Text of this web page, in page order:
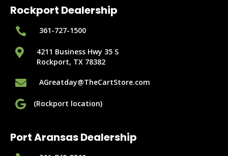
Rockport Dealership
 361-727-1500

4211 Business Hwy 35 S
Rockport, TX 78382
 AGreatday@TheCartStore.com
 (Rockport location)
Port Aransas Dealership